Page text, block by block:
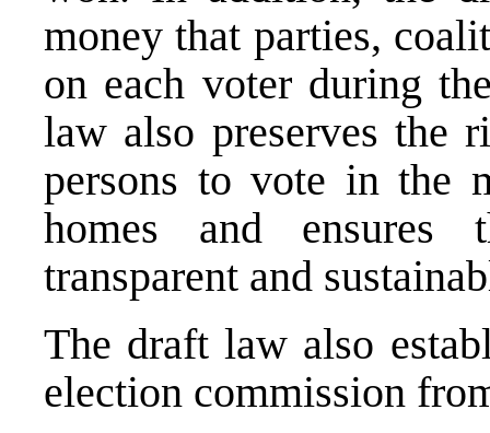
money that parties,
on each voter during
law also preserves the
persons to vote in the
homes and
transparent and
The draft law also
election commission